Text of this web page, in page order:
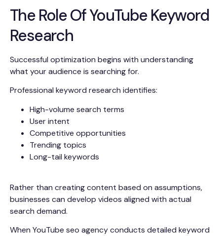
The Role Of YouTube Keyword
Research
Successful optimization begins with understanding
what your audience is searching for.
Professional keyword research identifies:
High-volume search terms
User intent
Competitive opportunities
Trending topics
Long-tail keywords
Rather than creating content based on assumptions,
businesses can develop videos aligned with actual
search demand.
When YouTube seo agency conducts detailed keyword